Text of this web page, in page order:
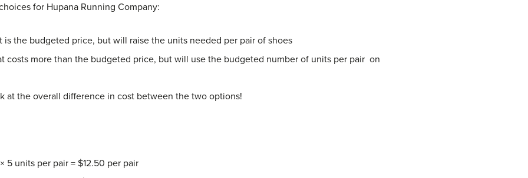
for Hupana Running Company:
is the budgeted price, but will raise the units needed per pair of shoes
costs more than the budgeted price, but will use the budgeted number of units per pair on
at the overall difference in cost between the two options!
5 units per pair = $12.50 per pair